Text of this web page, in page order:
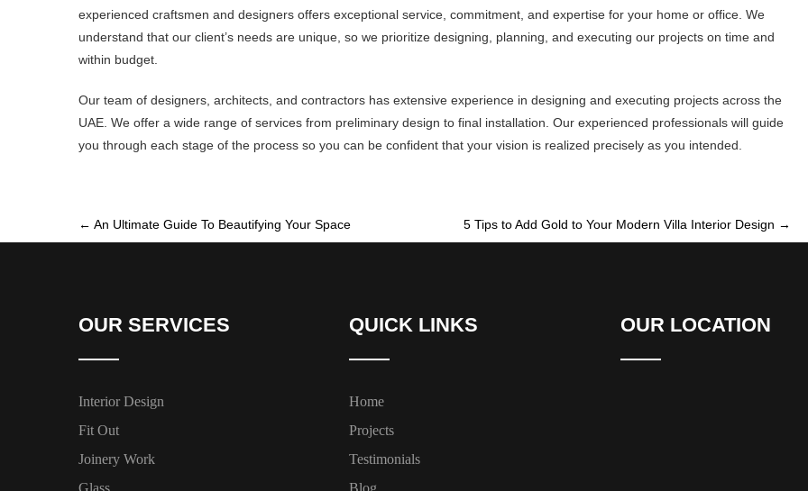
experienced craftsmen and designers offers exceptional service, commitment, and expertise for your home or office. We
understand that our client’s needs are unique, so we prioritize designing, planning, and executing our projects on time and
within budget.
Our team of designers, architects, and contractors has extensive experience in designing and executing projects across the
UAE. We offer a wide range of services from preliminary design to final installation. Our experienced professionals will guide
you through each stage of the process so you can be confident that your vision is realized precisely as you intended.
← An Ultimate Guide To Beautifying Your Space 5 Tips to Add Gold to Your Modern Villa Interior Design →
OUR SERVICES
Interior Design
Fit Out
Joinery Work
Glass
QUICK LINKS
Home
Projects
Testimonials
Blog
OUR LOCATION